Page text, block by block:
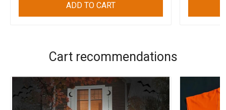
ADD TO CART
Cart recommendations